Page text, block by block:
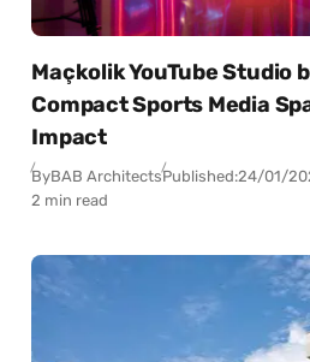
Maçkolik YouTube Studio
Compact Sports Media
Impact
ByBAB ArchitectsPublished:24/01/
2 min read